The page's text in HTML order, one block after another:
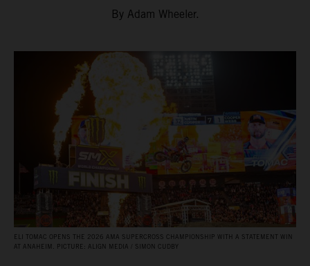
By Adam Wheeler.
ELI TOMAC OPENS THE 2026 AMA SUPERCROSS CHAMPIONSHIP WITH A STATEMENT WIN
AT ANAHEIM. PICTURE: ALIGN MEDIA / SIMON CUDBY